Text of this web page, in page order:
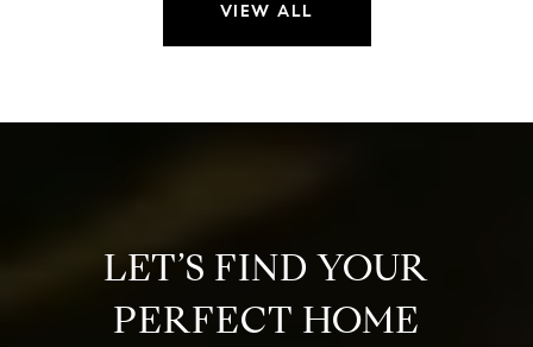
VIEW ALL
LET’S FIND YOUR
PERFECT HOME